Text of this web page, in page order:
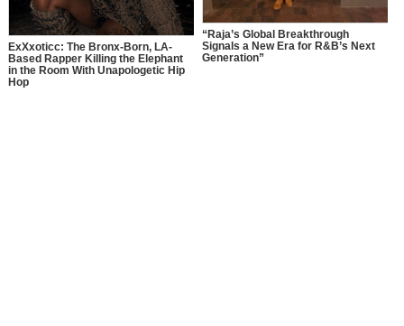
ExXxoticc: The Bronx-Born, LA-
Based Rapper Killing the Elephant
in the Room With Unapologetic Hip
Hop
“Raja’s Global Breakthrough
Signals a New Era for R&B’s Next
Generation”